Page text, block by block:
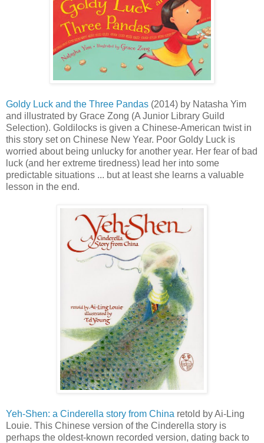
Goldy Luck and the Three Pandas (2014) by Natasha Yim
and illustrated by Grace Zong (A Junior Library Guild
Selection). Goldilocks is given a Chinese-American twist in
this story set on Chinese New Year. Poor Goldy Luck is
worried about being unlucky for another year. Her fear of bad
luck (and her extreme tiredness) lead her into some
predictable situations ... but at least she learns a valuable
lesson in the end.
Yeh-Shen: a Cinderella story from China retold by Ai-Ling
Louie. This Chinese version of the Cinderella story is
perhaps the oldest-known recorded version, dating back to